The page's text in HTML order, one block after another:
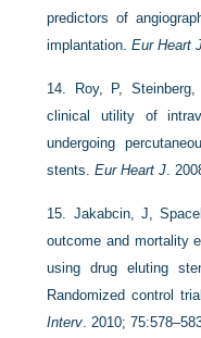
predictors of
implantation.Eur Heart
14.
Roy, P,
clinical utility of
undergoing
stents.Eur Heart J.
15. Jakabcin, J,
outcome and mortality
using drug eluting
Randomized control
Interv. 2010;